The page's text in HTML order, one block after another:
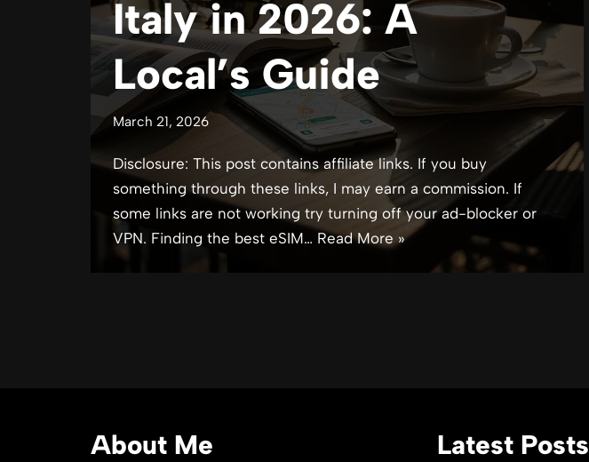
Italy in 2026: A
Local’s Guide
March 21, 2026
Disclosure: This post contains affiliate links. If you buy
something through these links, I may earn a commission. If
some links are not working try turning off your ad-blocker or
VPN. Finding the best eSIM… Read More »
About Me Latest Posts